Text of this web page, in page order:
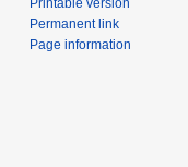
Printable version
Permanent link
Page information